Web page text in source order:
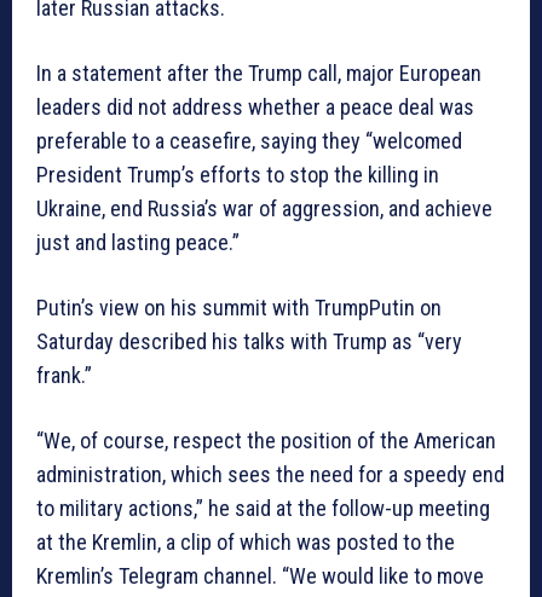
later Russian attacks.
In a statement after the Trump call, major European
leaders did not address whether a peace deal was
preferable to a ceasefire, saying they “welcomed
President Trump’s efforts to stop the killing in
Ukraine, end Russia’s war of aggression, and achieve
just and lasting peace.”
Putin’s view on his summit with TrumpPutin on
Saturday described his talks with Trump as “very
frank.”
“We, of course, respect the position of the American
administration, which sees the need for a speedy end
to military actions,” he said at the follow-up meeting
at the Kremlin, a clip of which was posted to the
Kremlin’s Telegram channel. “We would like to move